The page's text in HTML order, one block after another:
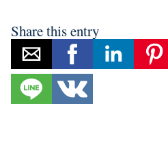
Share this entry